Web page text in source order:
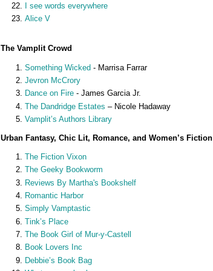
I see words everywhere
Alice V
The Vamplit Crowd
Something Wicked- Marrisa Farrar
Jevron McCrory
Dance on Fire- James Garcia Jr.
The Dandridge Estates – Nicole Hadaway
Vamplit’s Authors Library
Urban Fantasy, Chic Lit, Romance, and Women’s Fiction
The Fiction Vixon
The Geeky Bookworm
Reviews By Martha's Bookshelf
Romantic Harbor
Simply Vamptastic
Tink’s Place
The Book Girl of Mur-y-Castell
Book Lovers Inc
Debbie’s Book Bag